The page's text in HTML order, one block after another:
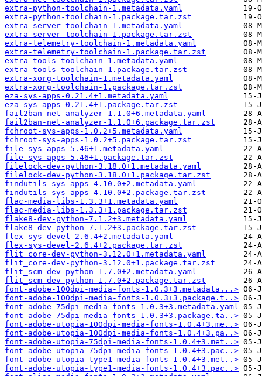
extra-python-toolchain-1.metadata.yaml
extra-python-toolchain-1.package.tar.zst
extra-server-toolchain-1.metadata.yaml
extra-server-toolchain-1.package.tar.zst
extra-telemetry-toolchain-1.metadata.yaml
extra-telemetry-toolchain-1.package.tar.zst
extra-tools-toolchain-1.metadata.yaml
extra-tools-toolchain-1.package.tar.zst
extra-xorg-toolchain-1.metadata.yaml
extra-xorg-toolchain-1.package.tar.zst
eza-sys-apps-0.21.4+1.metadata.yaml
eza-sys-apps-0.21.4+1.package.tar.zst
fail2ban-net-analyzer-1.1.0+6.metadata.yaml
fail2ban-net-analyzer-1.1.0+6.package.tar.zst
fchroot-sys-apps-1.0.2+5.metadata.yaml
fchroot-sys-apps-1.0.2+5.package.tar.zst
file-sys-apps-5.46+1.metadata.yaml
file-sys-apps-5.46+1.package.tar.zst
filelock-dev-python-3.18.0+1.metadata.yaml
filelock-dev-python-3.18.0+1.package.tar.zst
findutils-sys-apps-4.10.0+2.metadata.yaml
findutils-sys-apps-4.10.0+2.package.tar.zst
flac-media-libs-1.3.3+1.metadata.yaml
flac-media-libs-1.3.3+1.package.tar.zst
flake8-dev-python-7.1.2+3.metadata.yaml
flake8-dev-python-7.1.2+3.package.tar.zst
flex-sys-devel-2.6.4+2.metadata.yaml
flex-sys-devel-2.6.4+2.package.tar.zst
flit_core-dev-python-3.12.0+1.metadata.yaml
flit_core-dev-python-3.12.0+1.package.tar.zst
flit_scm-dev-python-1.7.0+2.metadata.yaml
flit_scm-dev-python-1.7.0+2.package.tar.zst
font-adobe-100dpi-media-fonts-1.0.3+3.metadata...>
font-adobe-100dpi-media-fonts-1.0.3+3.package.t..>
font-adobe-75dpi-media-fonts-1.0.3+3.metadata.yaml
font-adobe-75dpi-media-fonts-1.0.3+3.package.ta..>
font-adobe-utopia-100dpi-media-fonts-1.0.4+3.me..>
font-adobe-utopia-100dpi-media-fonts-1.0.4+3.pa..>
font-adobe-utopia-75dpi-media-fonts-1.0.4+3.met..>
font-adobe-utopia-75dpi-media-fonts-1.0.4+3.pac..>
font-adobe-utopia-type1-media-fonts-1.0.4+3.met..>
font-adobe-utopia-type1-media-fonts-1.0.4+3.pac..>